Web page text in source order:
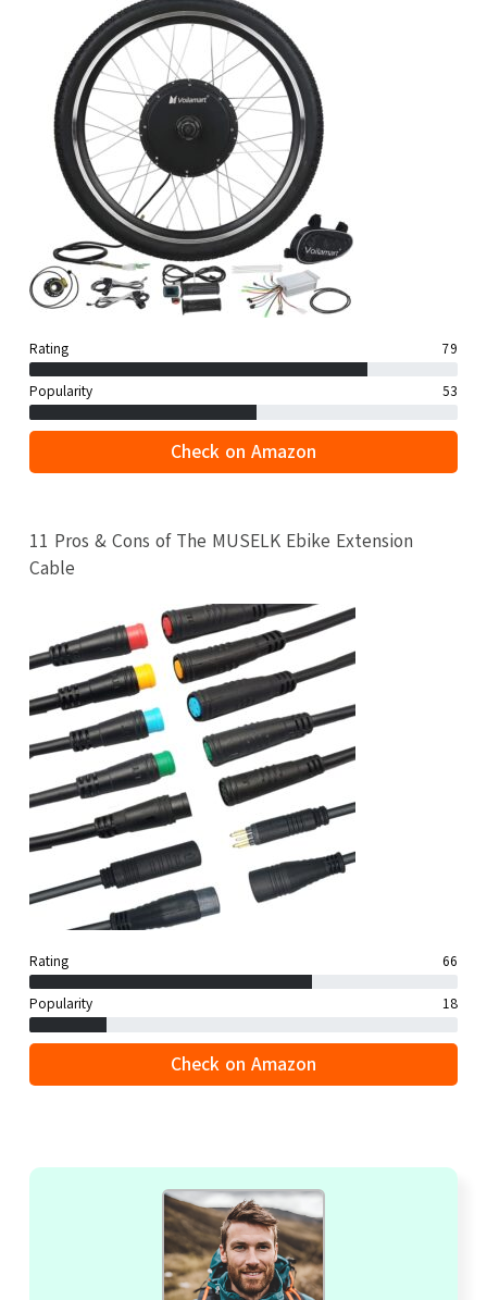
Rating 79
Popularity 53
Check on Amazon
11 Pros & Cons of The MUSELK Ebike Extension
Cable
Rating 66
Popularity 18
Check on Amazon